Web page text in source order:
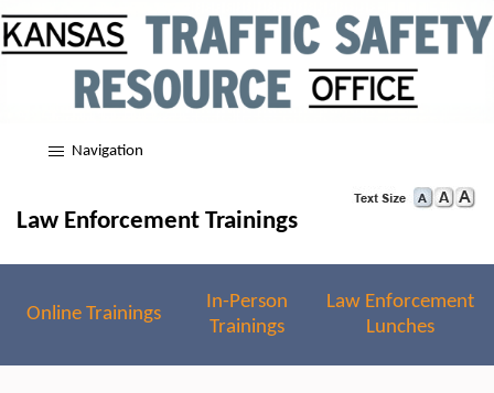
Navigation
Law Enforcement Trainings
Online Trainings
In-Person
Trainings
Law Enforcement
Lunches